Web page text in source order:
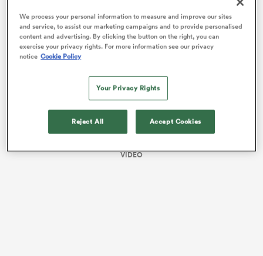
VIDEO
We process your personal information to measure and improve our sites
and service, to assist our marketing campaigns and to provide personalised
content and advertising. By clicking the button on the right, you can
exercise your privacy rights. For more information see our privacy
notice Cookie Policy
Your Privacy Rights
Reject All Accept Cookies